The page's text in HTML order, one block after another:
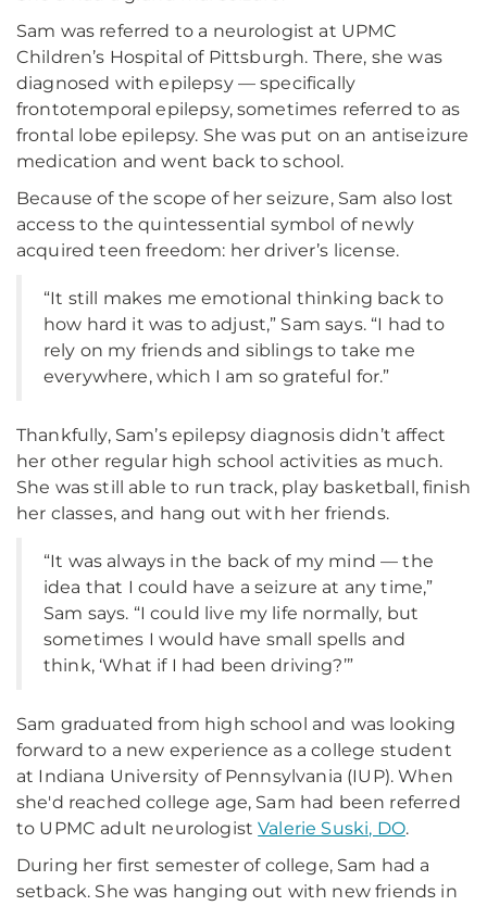
Sam was referred to a neurologist at UPMC
Children’s Hospital of Pittsburgh. There, she was
diagnosed with epilepsy — specifically
frontotemporal epilepsy, sometimes referred to as
frontal lobe epilepsy. She was put on an antiseizure
medication and went back to school.
Because of the scope of her seizure, Sam also lost
access to the quintessential symbol of newly
acquired teen freedom: her driver’s license.
“It still makes me emotional thinking back to
how hard it was to adjust,” Sam says. “I had to
rely on my friends and siblings to take me
everywhere, which I am so grateful for.”
Thankfully, Sam’s epilepsy diagnosis didn’t affect
her other regular high school activities as much.
She was still able to run track, play basketball, finish
her classes, and hang out with her friends.
“It was always in the back of my mind — the
idea that I could have a seizure at any time,”
Sam says. “I could live my life normally, but
sometimes I would have small spells and
think, ‘What if I had been driving?’”
Sam graduated from high school and was looking
forward to a new experience as a college student
at Indiana University of Pennsylvania (IUP). When
she'd reached college age, Sam had been referred
to UPMC adult neurologistValerie Suski, DO.
During her first semester of college, Sam had a
setback. She was hanging out with new friends in